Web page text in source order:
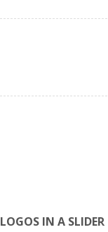
LOGOS IN A SLIDER